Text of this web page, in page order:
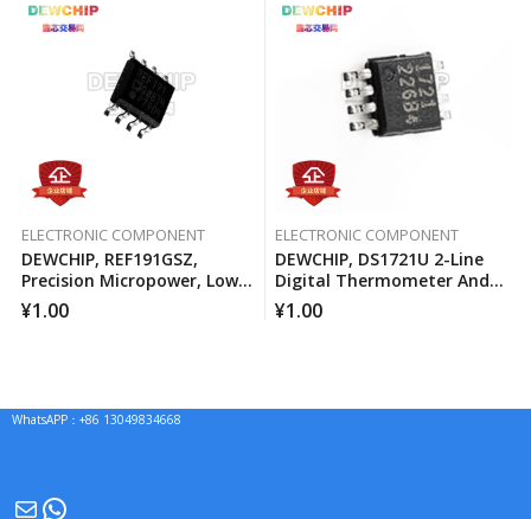
ELECTRONIC COMPONENT
DEWCHIP, REF191GSZ,
Precision Micropower, Low
Voltage Differential Voltage
Reference
¥1.00
ELECTRONIC COMPONENT
DEWCHIP, DS1721U 2-Line
Digital Thermometer And
Temperature Monitor
¥1.00
WhatsAPP：+86 13049834668
MailWhatsApp